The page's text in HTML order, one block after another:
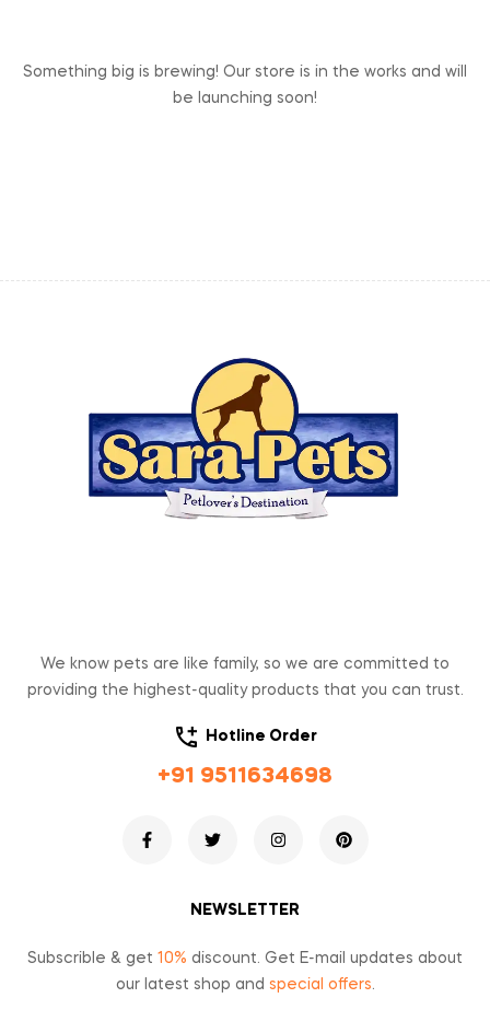
Something big is brewing! Our store is in the works and will
be launching soon!
We know pets are like family, so we are committed to
providing the highest-quality products that you can trust.
Hotline Order
+91 9511634698
NEWSLETTER
Subscrible & get 10% discount. Get E-mail updates about
our latest shop and special offers.